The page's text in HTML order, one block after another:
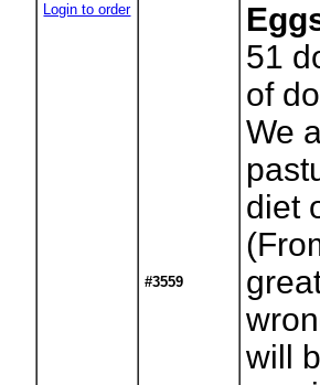
Login to order
#3559
51
of
We
diet
will